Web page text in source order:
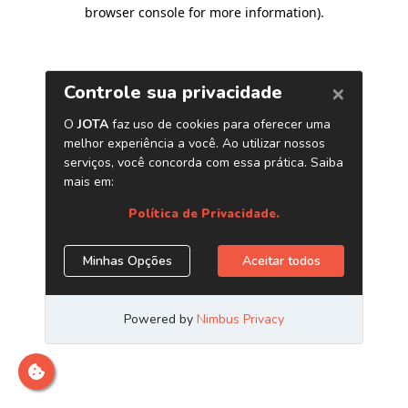
browser console for more information).